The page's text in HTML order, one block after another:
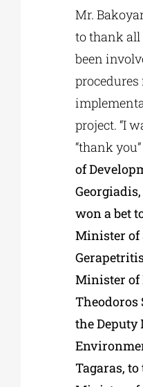
Mr.
to thank all
been
procedures
project. “I
“thank
of
won a bet
Minister of
Minister of
Theodoros
the
Tagaras,